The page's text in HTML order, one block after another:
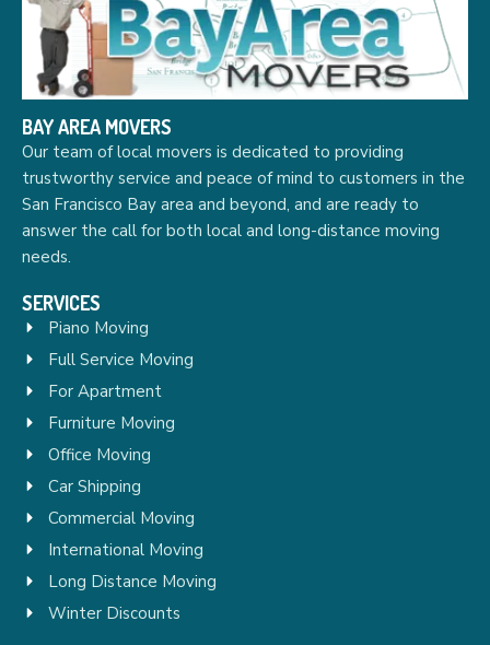
BAY AREA MOVERS
Our team of local movers is dedicated to providing
trustworthy service and peace of mind to customers in the
San Francisco Bay area and beyond, and are ready to
answer the call for both local and long-distance moving
needs.
SERVICES
Piano Moving
Full Service Moving
For Apartment
Furniture Moving
Office Moving
Car Shipping
Commercial Moving
International Moving
Long Distance Moving
Winter Discounts